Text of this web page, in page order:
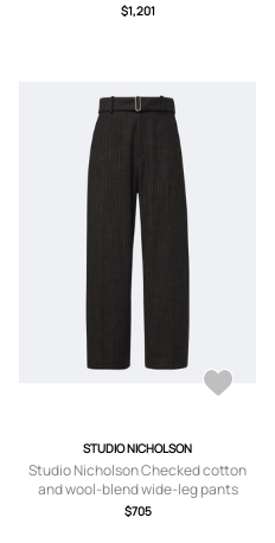
$1,201
STUDIO NICHOLSON
Studio Nicholson Checked cotton
and wool-blend wide-leg pants
$705